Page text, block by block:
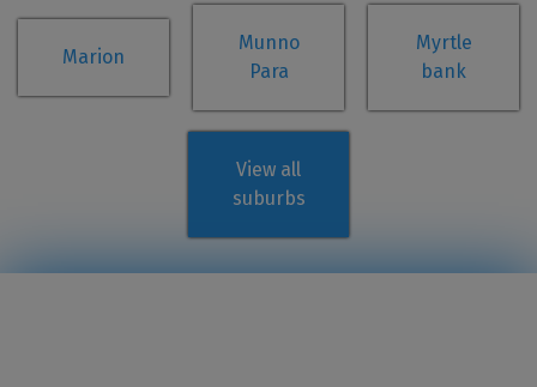
Marion
Munno
Para
Myrtle
bank
View all
suburbs